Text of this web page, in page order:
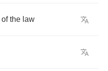
of the law